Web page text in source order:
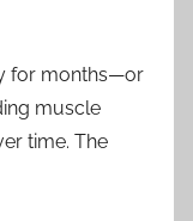
for months—or
muscle
time. The